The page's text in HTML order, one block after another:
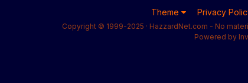
Theme Privacy
Copyright © 1999-2025 · HazzardNet.com - No
Powered by